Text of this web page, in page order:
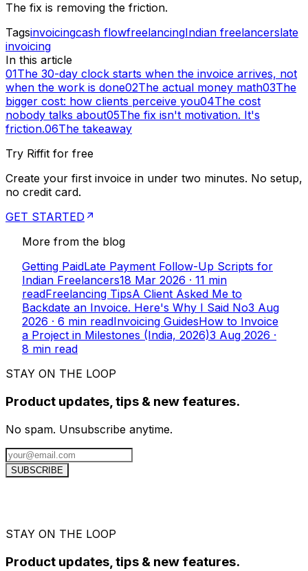
The fix is removing the friction.
Tagsinvoicingcash flowfreelancingIndian freelancerslate
invoicing
In this article
01The 30-day clock starts when the invoice arrives, not
when the work is done02The actual money math03The
bigger cost: how clients perceive you04The cost
nobody talks about05The fix isn't motivation. It's
friction.06The takeaway
Try Riffit for free
Create your first invoice in under two minutes. No setup,
no credit card.
GET STARTED
More from the blog
Getting PaidLate Payment Follow-Up Scripts for
Indian Freelancers18 Mar 2026 · 11 min
readFreelancing TipsA Client Asked Me to
Backdate an Invoice. Here's Why I Said No3 Aug
2026 · 6 min readInvoicing GuidesHow to Invoice
a Project in Milestones (India, 2026)3 Aug 2026 ·
8 min read
STAY ON THE LOOP
Product updates, tips & new features.
No spam. Unsubscribe anytime.
SUBSCRIBE
STAY ON THE LOOP
Product updates, tips & new features.